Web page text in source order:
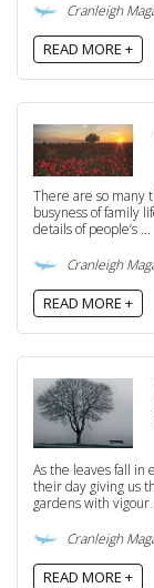
Cranleigh
READ MORE +
There are so many
busyness of family
details of people’s ...
Cranleigh
READ MORE +
As the leaves fall in
their day giving us
gardens with vigour
Cranleigh
READ MORE +